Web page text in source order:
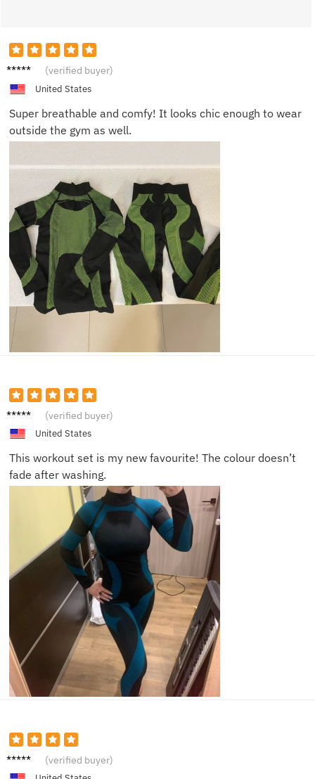
Harper (verified buyer)
United States
Super breathable and comfy! It looks chic enough to wear
outside the gym as well.
Ava (verified buyer)
United States
This workout set is my new favourite! The colour doesn’t
fade after washing.
Sophia (verified buyer)